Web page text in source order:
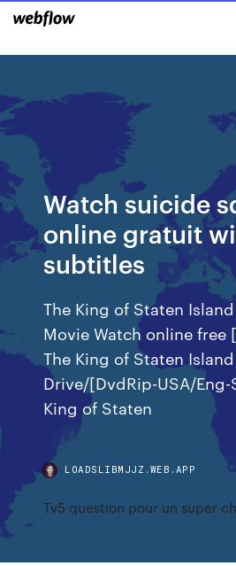
Watch suicide
online gratuit
subtitles
The King of Staten
Movie Watch online free
The King of Staten
Drive/[DvdRip-USA/Eng-
King of Staten
LOADSLIBMJJZ.WEB.APP
Tv5 question pour un super